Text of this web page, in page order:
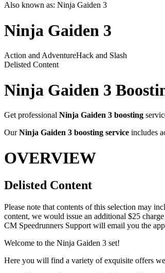
Also known as: Ninja Gaiden 3
Ninja Gaiden 3
Action and AdventureHack and Slash
Delisted Content
Ninja Gaiden 3
Get professional Ninja Gaiden 3 boosting
OurNinja Gaiden 3 boosting service includes
OVERVIEW
Delisted Content
Please note that contents of this selection may
content, we would issue an additional $25
CM Speedrunners Support will email you the
Welcome to the Ninja Gaiden 3 set!
Here you will find a variety of exquisite offers